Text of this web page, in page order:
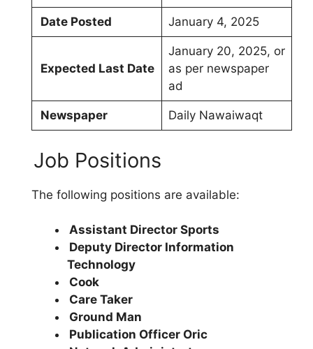
Date Posted January 4, 2025
Expected Last Date
January 20, 2025, or
as per newspaper
ad
Newspaper Daily Nawaiwaqt
Job Positions
The following positions are available:
Assistant Director Sports
Deputy Director Information
Technology
Cook
Care Taker
Ground Man
Publication Officer Oric